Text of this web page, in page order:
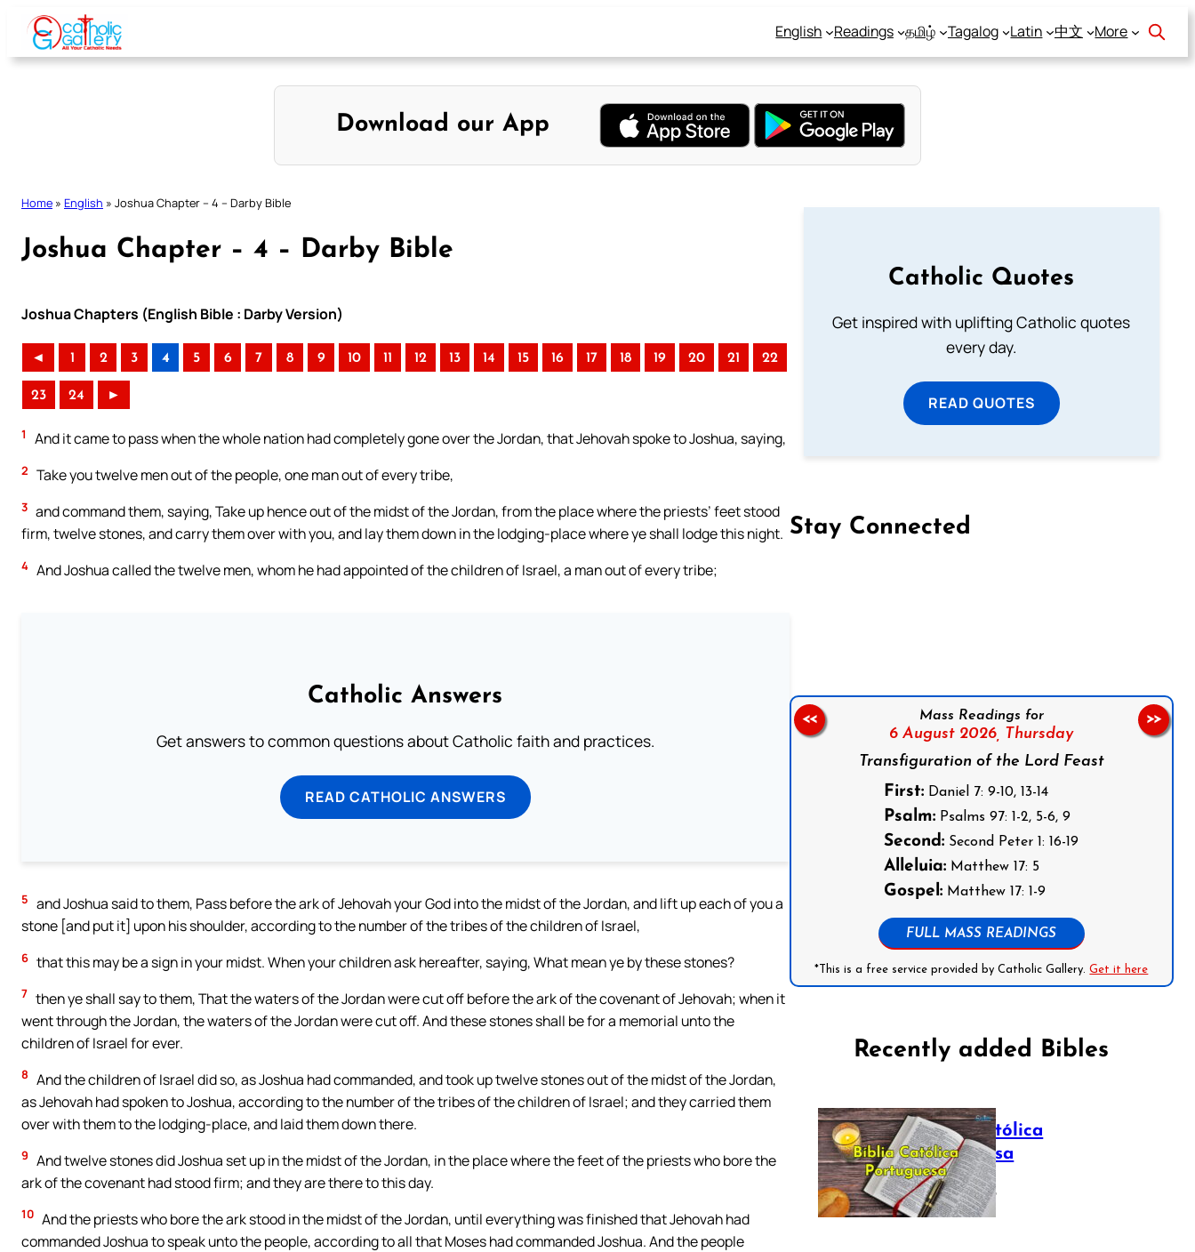
Skip
content
English Readings தமிழ் Tagalog Latin 中文 More
Download our App
Home » English » Joshua Chapter – 4 – Darby Bible
Joshua Chapter – 4 – Darby Bible
Joshua Chapters (English Bible : Darby Version)
◄ 1 2 3 4 5 6 7 8 9 10 11 12 13 14 15 16 17 18 19 20 21 22
23 24 ►
1 And it came to pass when the whole nation had completely gone over the Jordan, that Jehovah spoke to Joshua, saying,
2 Take you twelve men out of the people, one man out of every tribe,
3 and command them, saying, Take up hence out of the midst of the Jordan, from the place where the priests’ feet stood
firm, twelve stones, and carry them over with you, and lay them down in the lodging-place where ye shall lodge this night.
4 And Joshua called the twelve men, whom he had appointed of the children of Israel, a man out of every tribe;
Catholic Answers
Get answers to common questions about Catholic faith and practices.
READ CATHOLIC ANSWERS
5 and Joshua said to them, Pass before the ark of Jehovah your God into the midst of the Jordan, and lift up each of you a
stone [and put it] upon his shoulder, according to the number of the tribes of the children of Israel,
6 that this may be a sign in your midst. When your children ask hereafter, saying, What mean ye by these stones?
7 then ye shall say to them, That the waters of the Jordan were cut off before the ark of the covenant of Jehovah; when it
went through the Jordan, the waters of the Jordan were cut off. And these stones shall be for a memorial unto the
children of Israel for ever.
8 And the children of Israel did so, as Joshua had commanded, and took up twelve stones out of the midst of the Jordan,
as Jehovah had spoken to Joshua, according to the number of the tribes of the children of Israel; and they carried them
over with them to the lodging-place, and laid them down there.
9 And twelve stones did Joshua set up in the midst of the Jordan, in the place where the feet of the priests who bore the
ark of the covenant had stood firm; and they are there to this day.
10 And the priests who bore the ark stood in the midst of the Jordan, until everything was finished that Jehovah had
commanded Joshua to speak unto the people, according to all that Moses had commanded Joshua. And the people
Catholic Quotes
Get inspired with uplifting Catholic quotes
every day.
READ QUOTES
Stay Connected
Mass Readings for
6 August 2026, Thursday
Transfiguration of the Lord Feast
First: Daniel 7: 9-10, 13-14
Psalm: Psalms 97: 1-2, 5-6, 9
Second: Second Peter 1: 16-19
Alleluia: Matthew 17: 5
Gospel: Matthew 17: 1-9
FULL MASS READINGS
*This is a free service provided by Catholic Gallery.Get it here
<< >>
Recently added Bibles
Bíblia Católica
Portuguesa
July 16, 2025